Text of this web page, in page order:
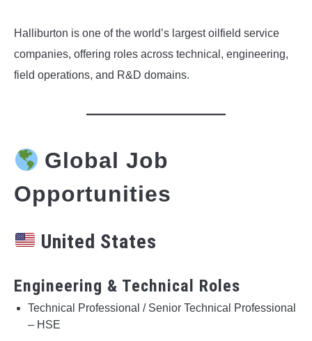
Halliburton is one of the world’s largest oilfield service
companies, offering roles across technical, engineering,
field operations, and R&D domains.
Global Job
Opportunities
United States
Engineering & Technical Roles
Technical Professional / Senior Technical Professional
– HSE